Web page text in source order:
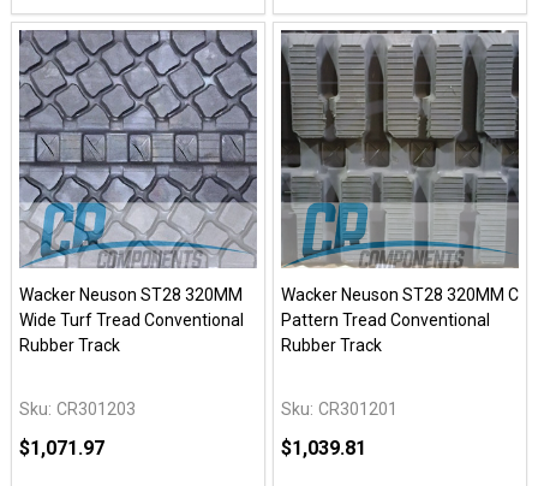
Wacker Neuson ST28 320MM
Wide Turf Tread Conventional
Rubber Track
Sku: CR301203
$1,071.97
Wacker Neuson ST28 320MM C
Pattern Tread Conventional
Rubber Track
Sku: CR301201
$1,039.81